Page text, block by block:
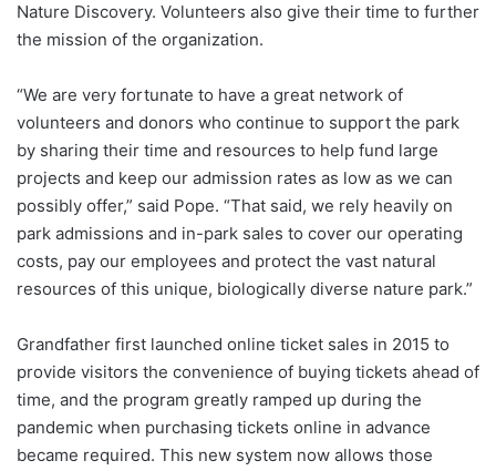
Nature Discovery. Volunteers also give their time to further
the mission of the organization.
“We are very fortunate to have a great network of
volunteers and donors who continue to support the park
by sharing their time and resources to help fund large
projects and keep our admission rates as low as we can
possibly offer,” said Pope. “That said, we rely heavily on
park admissions and in-park sales to cover our operating
costs, pay our employees and protect the vast natural
resources of this unique, biologically diverse nature park.”
Grandfather first launched online ticket sales in 2015 to
provide visitors the convenience of buying tickets ahead of
time, and the program greatly ramped up during the
pandemic when purchasing tickets online in advance
became required. This new system now allows those